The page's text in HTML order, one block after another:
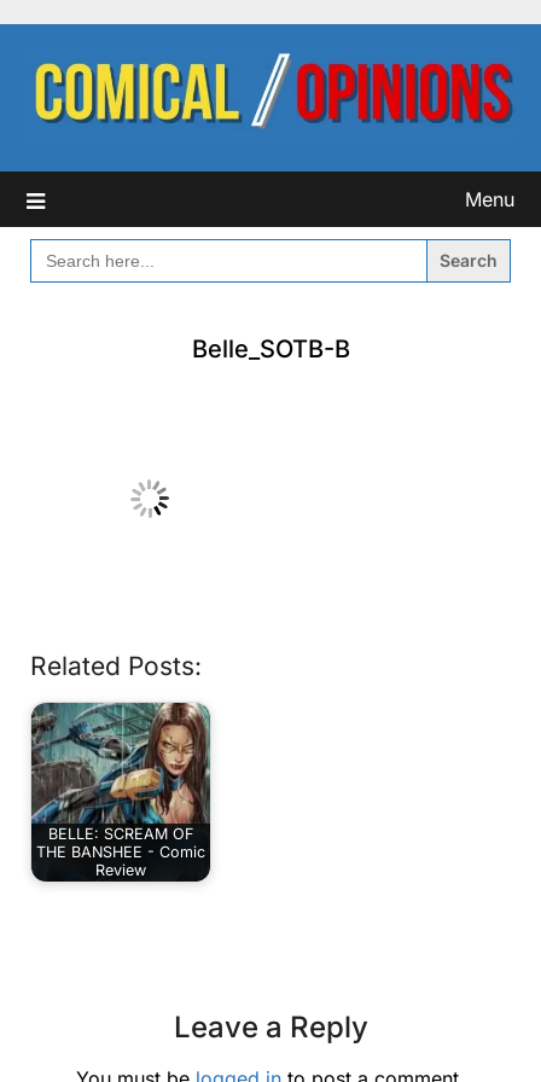
content
Menu
SEARCH
FOR:
Belle_SOTB-B
Related Posts:
BELLE: SCREAM OF
THE BANSHEE - Comic
Review
Leave a Reply